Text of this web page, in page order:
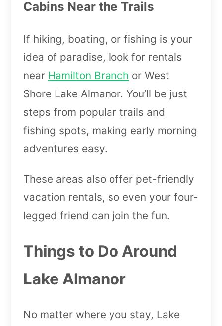
Cabins Near the Trails
If hiking, boating, or fishing is your
idea of paradise, look for rentals
near Hamilton Branch or West
Shore Lake Almanor. You’ll be just
steps from popular trails and
fishing spots, making early morning
adventures easy.
These areas also offer pet-friendly
vacation rentals, so even your four-
legged friend can join the fun.
Things to Do Around
Lake Almanor
No matter where you stay, Lake